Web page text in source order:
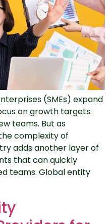
(SMEs) expand
on growth targets:
teams. But as
complexity of
adds another layer of
that can quickly
teams. Global entity